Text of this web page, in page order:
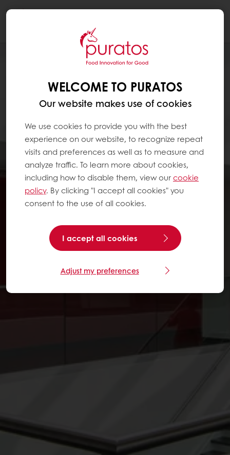
WELCOME TO PURATOS
Our website makes use of cookies
We use cookies to provide you with the best
experience on our website, to recognize repeat
visits and preferences as well as to measure and
analyze traffic. To learn more about cookies,
including how to disable them, view ourcookie
policy. By clicking "I accept all cookies" you
consent to the use of all cookies.
I accept all cookies
Adjust my preferences